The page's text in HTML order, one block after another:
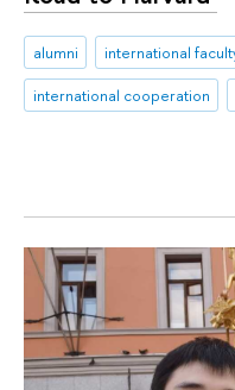
alumni international
international cooperation